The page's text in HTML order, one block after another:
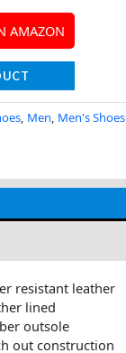
AMAZON
, Men, Men's Shoes
resistant leather
lined
outsole
out construction